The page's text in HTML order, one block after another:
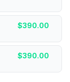
$390.00
$390.00